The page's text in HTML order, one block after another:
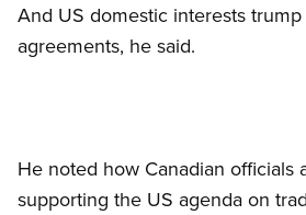
And US domestic interests
agreements, he said.
He noted how Canadian officials
supporting the US agenda on